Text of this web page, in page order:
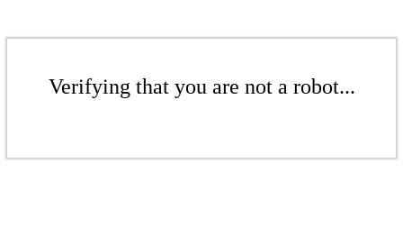
Verifying that you are not a robot...